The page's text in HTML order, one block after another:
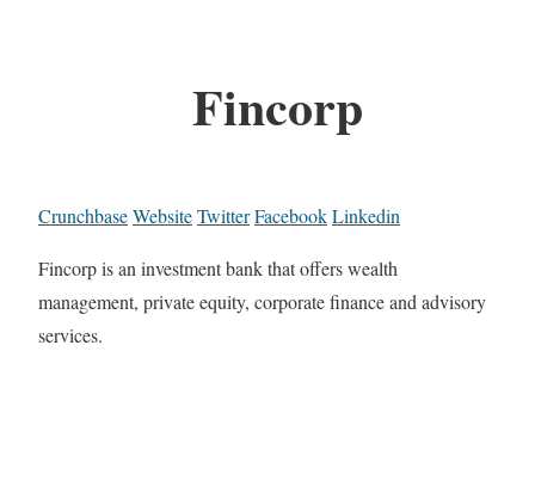
Fincorp
CrunchbaseWebsiteTwitterFacebookLinkedin
Fincorp is an investment bank that offers wealth
management, private equity, corporate finance and advisory
services.